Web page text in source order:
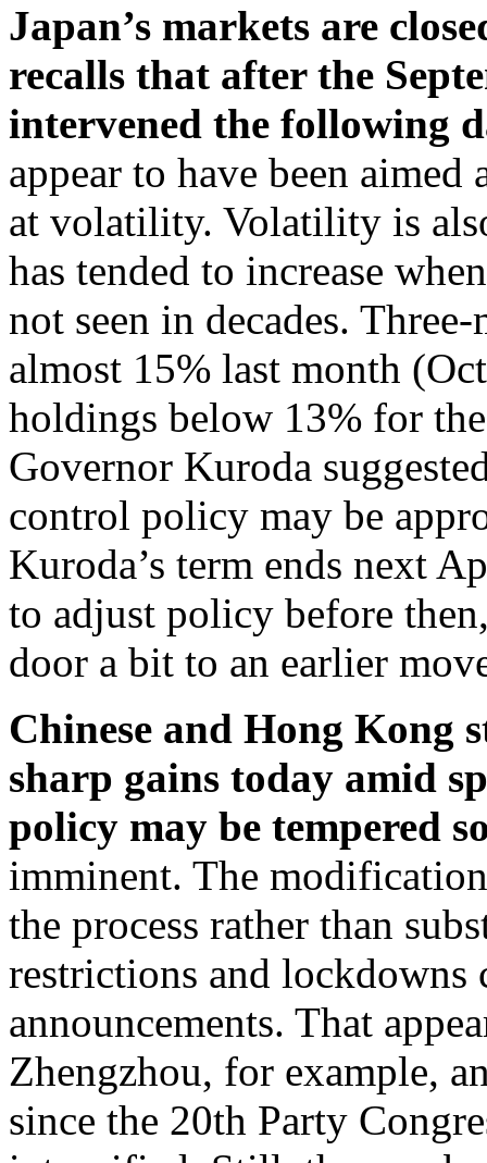
Japan’s markets are
recalls that after the
intervened the following
appear to have been
at volatility. Volatility is
has tended to increase
not seen in decades.
almost 15% last month
holdings below 13% for
Governor Kuroda
control policy may be
Kuroda’s term ends next
to adjust policy before
door a bit to an earlier
Chinese and Hong Kong
sharp gains today amid
policy may be tempered
imminent. The
the process rather than
restrictions and
announcements. That
Zhengzhou, for example,
since the 20th Party